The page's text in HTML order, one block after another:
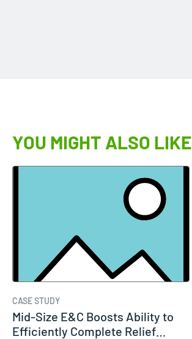
YOU MIGHT ALSO LIKE
CASE STUDY
Mid-Size E&C Boosts Ability to
Efficiently Complete Relief…